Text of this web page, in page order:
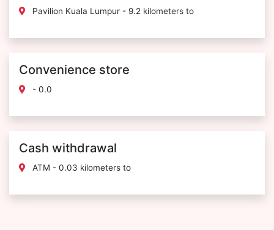
Pavilion Kuala Lumpur - 9.2 kilometers to
Convenience store
- 0.0
Cash withdrawal
ATM - 0.03 kilometers to